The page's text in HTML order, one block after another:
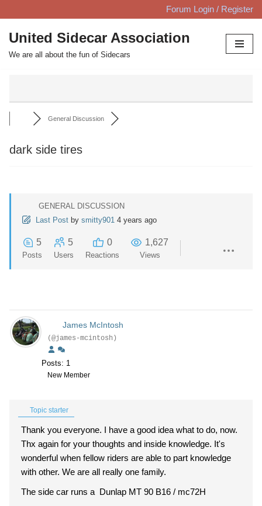
Skip
to
content
Forum Login / Register
United Sidecar Association
We are all about the fun of Sidecars
General Discussion
dark side tires
GENERAL DISCUSSION
Last Post by smitty901 4 years ago
5
Posts
5
Users
0
Reactions
1,627
Views
James McIntosh
(@james-mcintosh)
Posts: 1
New Member
Topic starter
Thank you everyone. I have a good idea what to do, now.
Thx again for your thoughts and inside knowledge. It's
wonderful when fellow riders are able to part knowledge
with other. We are all really one family.
The side car runs a Dunlap MT 90 B16 / mc72H